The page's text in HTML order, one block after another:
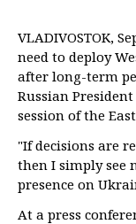
VLADIVOSTOK,
need to deploy
after long-term
Russian
session of the
"If decisions are
then I simply see
presence on
At a press